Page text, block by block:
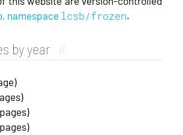
namespace lcsb/frozen.
by year